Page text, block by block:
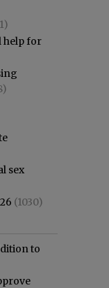
help for
sex
(1030)
to